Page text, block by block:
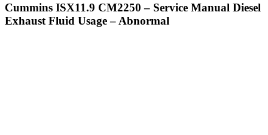
Cummins ISX11.9 CM2250 – Service Manual Diesel
Exhaust Fluid Usage – Abnormal